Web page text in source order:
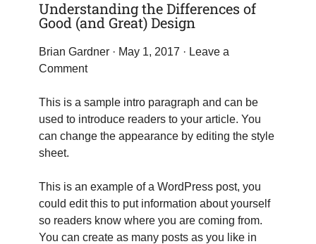
Understanding the Differences of
Good (and Great) Design
Brian Gardner· May 1, 2017 · Leave a
Comment
This is a sample intro paragraph and can be
used to introduce readers to your article. You
can change the appearance by editing the style
sheet.
This is an example of a WordPress post, you
could edit this to put information about yourself
so readers know where you are coming from.
You can create as many posts as you like in